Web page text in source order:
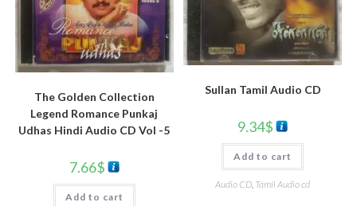
The Golden Collection
Legend Romance Punkaj
Udhas Hindi Audio CD Vol -5
7.66$
Add to cart
Sullan Tamil Audio CD
9.34$
Add to cart
Audio CD Tamil Audio cd